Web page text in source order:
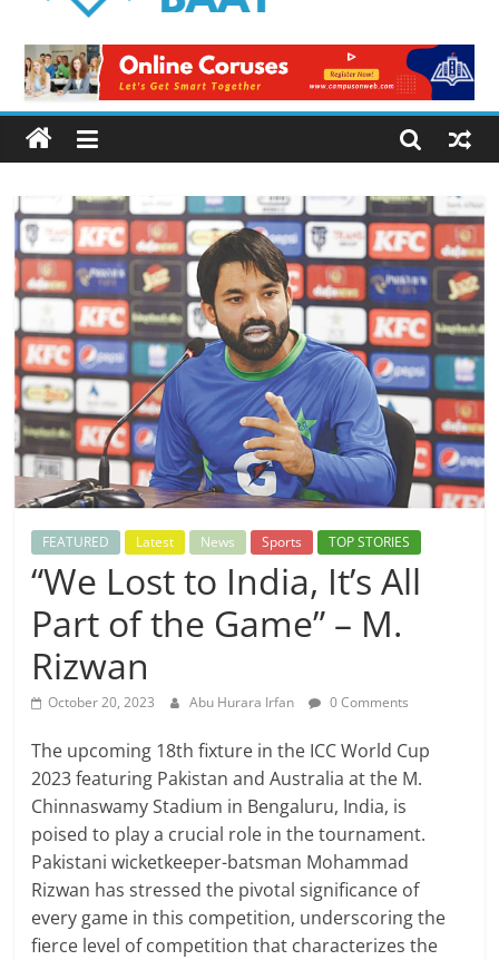
Baat
Latest
News
from
Pakistan
FEATURED Latest News Sports TOP STORIES
“We Lost to India, It’s All
Part of the Game” – M.
Rizwan
October 20, 2023 Abu Hurara Irfan 0 Comments
The upcoming 18th fixture in the ICC World Cup
2023 featuring Pakistan and Australia at the M.
Chinnaswamy Stadium in Bengaluru, India, is
poised to play a crucial role in the tournament.
Pakistani wicketkeeper-batsman Mohammad
Rizwan has stressed the pivotal significance of
every game in this competition, underscoring the
fierce level of competition that characterizes the